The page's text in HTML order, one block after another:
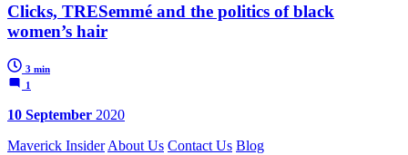
Clicks, TRESemmé and the politics of black
women’s hair
3 min
1
10 September 2020
Maverick InsiderAbout Us Contact Us Blog